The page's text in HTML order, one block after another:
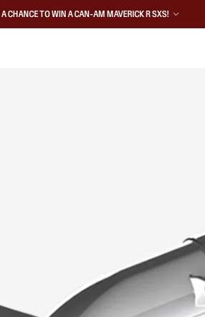
A CHANCE TO WIN A CAN-AM MAVERICK R SXS!